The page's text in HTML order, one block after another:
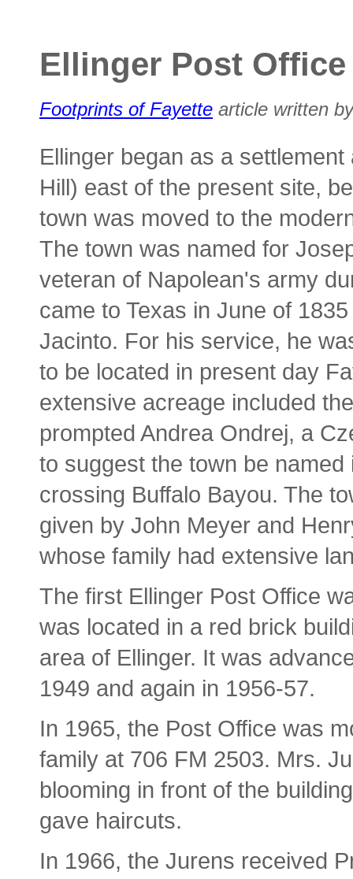
Ellinger Post Office
Footprints of Fayette article written
Ellinger began as a
Hill) east of the present site,
town was moved to the
The town was named for
veteran of Napolean's army
came to Texas in June of
Jacinto. For his service, he
to be located in present day
extensive acreage included
prompted Andrea Ondrej, a
to suggest the town be
crossing Buffalo Bayou. The
given by John Meyer and
whose family had extensive
The first Ellinger Post Office
was located in a red brick
area of Ellinger. It was
1949 and again in 1956-57.
In 1965, the Post Office was
family at 706 FM 2503. Mrs.
blooming in front of the
gave haircuts.
In 1966, the Jurens received